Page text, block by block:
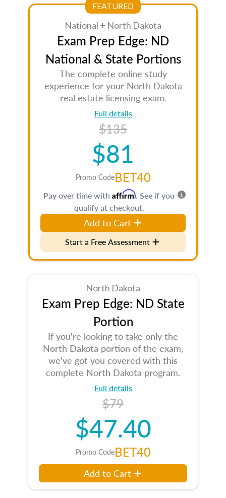
FEATURED
National + North Dakota
Exam Prep Edge: ND
National & State Portions
The complete online study
experience for your North Dakota
real estate licensing exam.
Full details
$135
$81
Promo CodeBET40
Pay over time with Affirm. See if you
qualify at checkout.
Add to Cart
Start a Free Assessment
North Dakota
Exam Prep Edge: ND State
Portion
If you're looking to take only the
North Dakota portion of the exam,
we've got you covered with this
complete North Dakota program.
Full details
$79
$47.40
Promo CodeBET40
Add to Cart